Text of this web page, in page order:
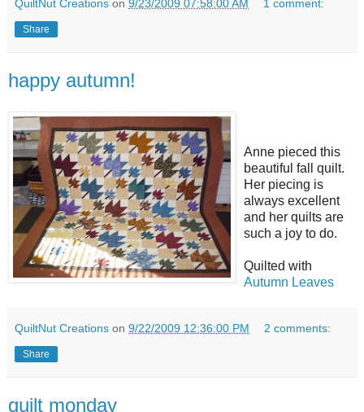
QuiltNut Creations on 9/23/2009 07:58:00 AM 1 comment:
Share
happy autumn!
Anne pieced this
beautiful fall quilt.
Her piecing is
always excellent
and her quilts are
such a joy to do.
Quilted with
Autumn Leaves
QuiltNut Creations on 9/22/2009 12:36:00 PM 2 comments:
Share
quilt monday